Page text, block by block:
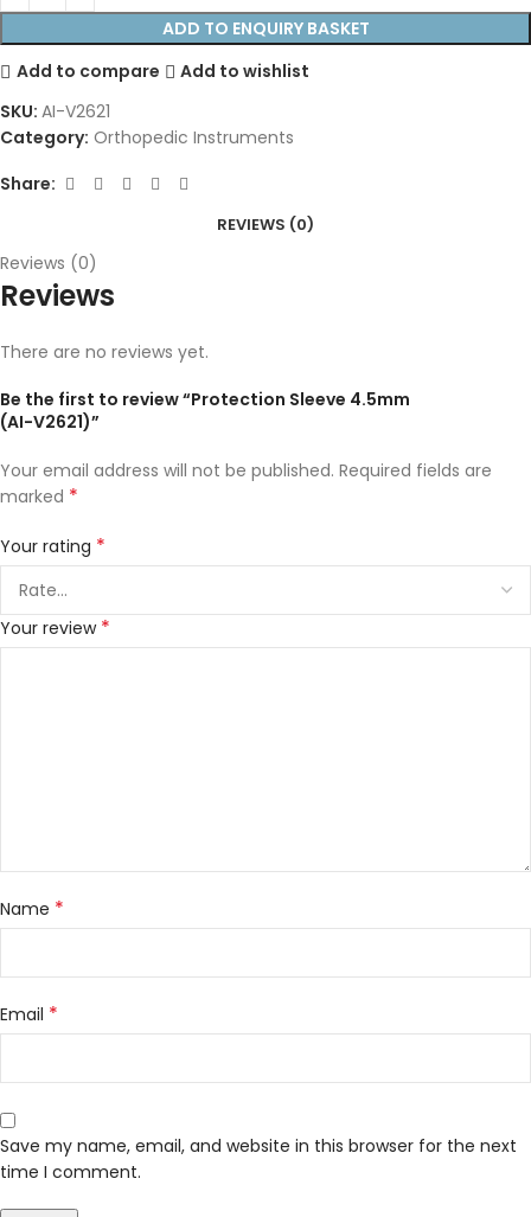
ADD TO ENQUIRY BASKET
Add to compare
Add to wishlist
SKU: AI-V2621
Category: Orthopedic Instruments
Share:
REVIEWS (0)
Reviews (0)
Reviews
There are no reviews yet.
Be the first to review “Protection Sleeve 4.5mm
(AI-V2621)”
Your email address will not be published. Required fields are
marked *
Your rating *
Your review *
Name *
Email *
Save my name, email, and website in this browser for the next
time I comment.